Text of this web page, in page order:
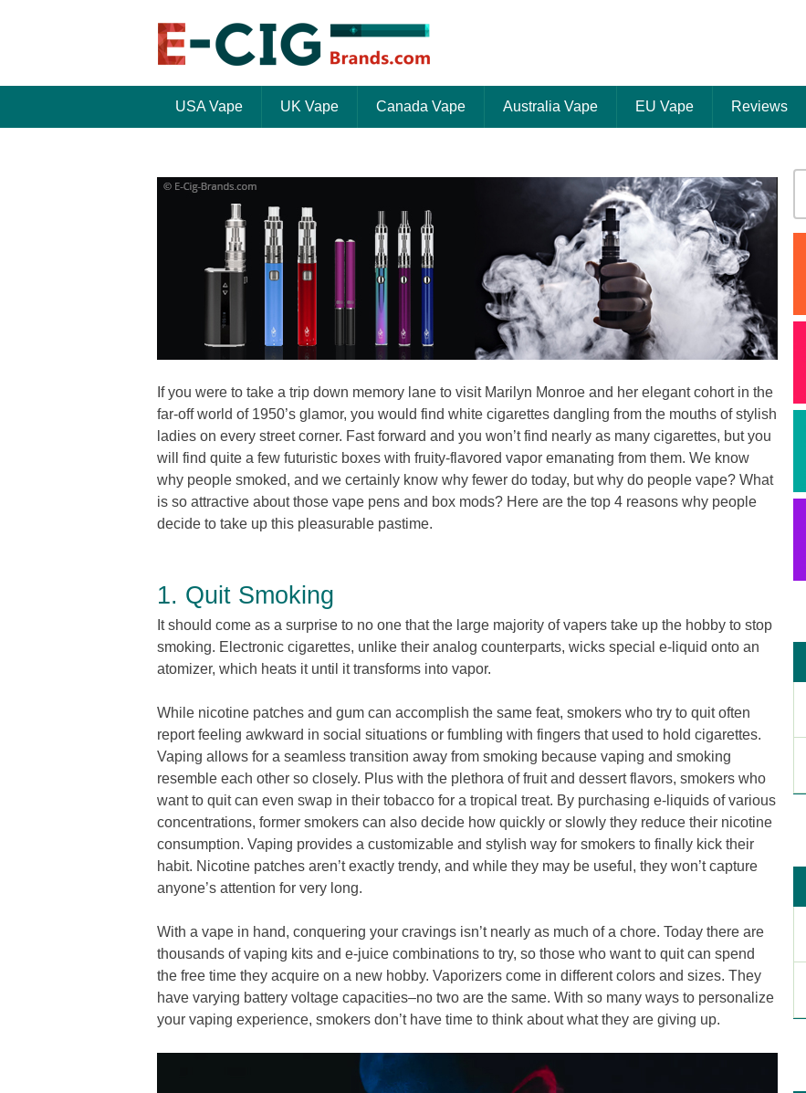
USA Vape UK Vape Canada Vape Australia Vape EU Vape Reviews
If you were to take a trip down memory lane to visit Marilyn Monroe and her elegant cohort in the
far-off world of 1950’s glamor, you would find white cigarettes dangling from the mouths of stylish
ladies on every street corner. Fast forward and you won’t find nearly as many cigarettes, but you
will find quite a few futuristic boxes with fruity-flavored vapor emanating from them. We know
why people smoked, and we certainly know why fewer do today, but why do people vape? What
is so attractive about those vape pens and box mods? Here are the top 4 reasons why people
decide to take up this pleasurable pastime.
1. Quit Smoking
It should come as a surprise to no one that the large majority of vapers take up the hobby to stop
smoking. Electronic cigarettes, unlike their analog counterparts, wicks special e-liquid onto an
atomizer, which heats it until it transforms into vapor.
While nicotine patches and gum can accomplish the same feat, smokers who try to quit often
report feeling awkward in social situations or fumbling with fingers that used to hold cigarettes.
Vaping allows for a seamless transition away from smoking because vaping and smoking
resemble each other so closely. Plus with the plethora of fruit and dessert flavors, smokers who
want to quit can even swap in their tobacco for a tropical treat. By purchasing e-liquids of various
concentrations, former smokers can also decide how quickly or slowly they reduce their nicotine
consumption. Vaping provides a customizable and stylish way for smokers to finally kick their
habit. Nicotine patches aren’t exactly trendy, and while they may be useful, they won’t capture
anyone’s attention for very long.
With a vape in hand, conquering your cravings isn’t nearly as much of a chore. Today there are
thousands of vaping kits and e-juice combinations to try, so those who want to quit can spend
the free time they acquire on a new hobby. Vaporizers come in different colors and sizes. They
have varying battery voltage capacities–no two are the same. With so many ways to personalize
your vaping experience, smokers don’t have time to think about what they are giving up.